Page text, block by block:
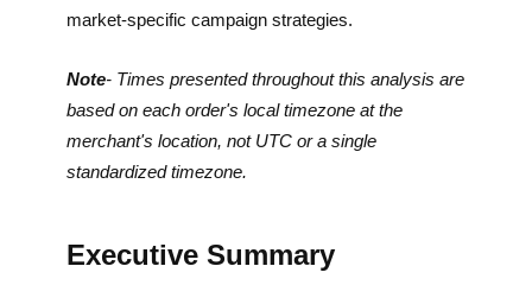
market-specific campaign strategies.
Note- Times presented throughout this analysis are
based on each order's local timezone at the
merchant's location, not UTC or a single
standardized timezone.
Executive Summary